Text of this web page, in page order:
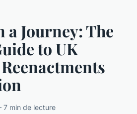
a Journey: The
to UK
min de lecture